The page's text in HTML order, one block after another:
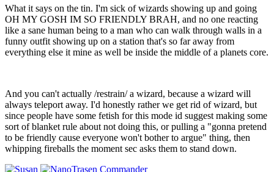
What it says on the tin. I'm sick of wizards showing up and going
OH MY GOSH IM SO FRIENDLY BRAH, and no one reacting
like a sane human being to a man who can walk through walls in a
funny outfit showing up on a station that's so far away from
everything else it mine as well be inside the middle of a planets core.
And you can't actually /restrain/ a wizard, because a wizard will
always teleport away. I'd honestly rather we get rid of wizard, but
since people have some fetish for this mode id suggest making some
sort of blanket rule about not doing this, or pulling a "gonna pretend
to be friendly cause everyone won't bother to argue" thing, then
whipping fireballs the moment sec asks them to stand down.